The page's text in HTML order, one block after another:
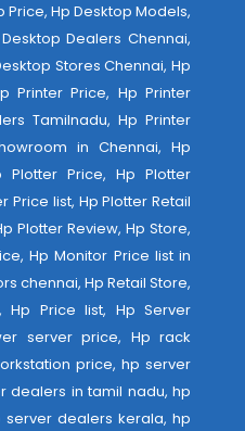
Price, Hp Desktop Models,
Dealers Chennai,
Stores Chennai, Hp
Printer Price, Hp Printer
Tamilnadu, Hp Printer
in Chennai, Hp
Plotter Price, Hp Plotter
Price list, Hp Plotter Retail
Plotter Review, Hp Store,
Hp Monitor Price list in
chennai, Hp Retail Store,
Hp Price list, Hp Server
server price, Hp rack
price, hp server
dealers in tamil nadu, hp
dealers kerala, hp